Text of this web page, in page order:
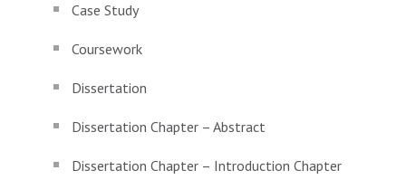
Case Study
Coursework
Dissertation
Dissertation Chapter – Abstract
Dissertation Chapter – Introduction Chapter